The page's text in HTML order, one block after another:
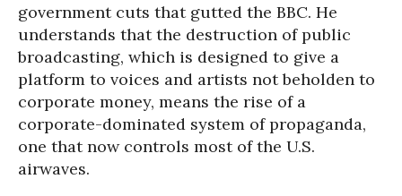
government cuts that gutted the BBC. He
understands that the destruction of public
broadcasting, which is designed to give a
platform to voices and artists not beholden to
corporate money, means the rise of a
corporate-dominated system of propaganda,
one that now controls most of the U.S.
airwaves.